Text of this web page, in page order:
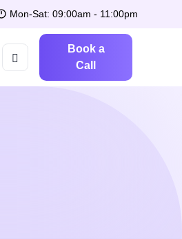
Mon-Sat: 09:00am - 11:00pm
Book a
Call